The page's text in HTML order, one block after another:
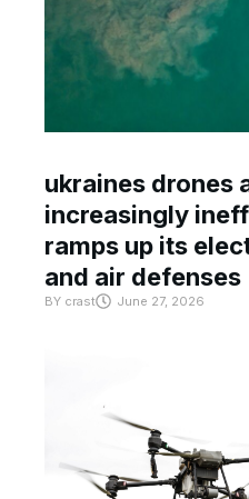
ukraines drones
increasingly
ramps up its
and air defenses
BY crast June 27, 2026